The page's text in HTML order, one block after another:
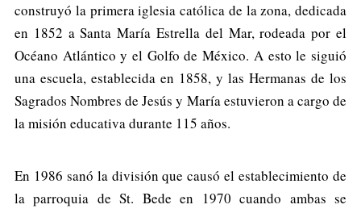
construyó la primera iglesia católica de la zona, dedicada
en 1852 a Santa María Estrella del Mar, rodeada por el
Océano Atlántico y el Golfo de México. A esto le siguió
una escuela, establecida en 1858, y las Hermanas de los
Sagrados Nombres de Jesús y María estuvieron a cargo de
la misión educativa durante 115 años.
En 1986 sanó la división que causó el establecimiento de
la parroquia de St. Bede en 1970 cuando ambas se